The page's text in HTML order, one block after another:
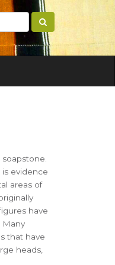
evidence
areas of
have
Many
that have
heads,